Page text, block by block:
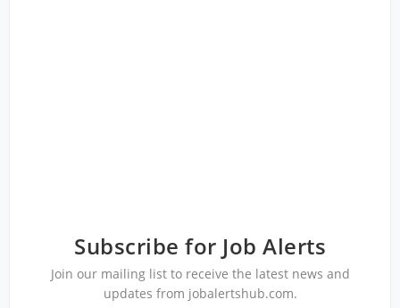
Subscribe for Job Alerts
Join our mailing list to receive the latest news and
updates from jobalertshub.com.